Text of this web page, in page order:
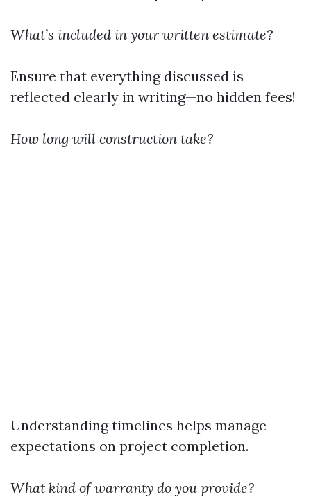
What’s included in your written estimate?
Ensure that everything discussed is
reflected clearly in writing—no hidden fees!
How long will construction take?
Understanding timelines helps manage
expectations on project completion.
What kind of warranty do you provide?